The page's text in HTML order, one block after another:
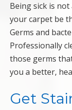
Being sick is
your carpet be
Germs and
Professionally
those germs
you a better,
Get